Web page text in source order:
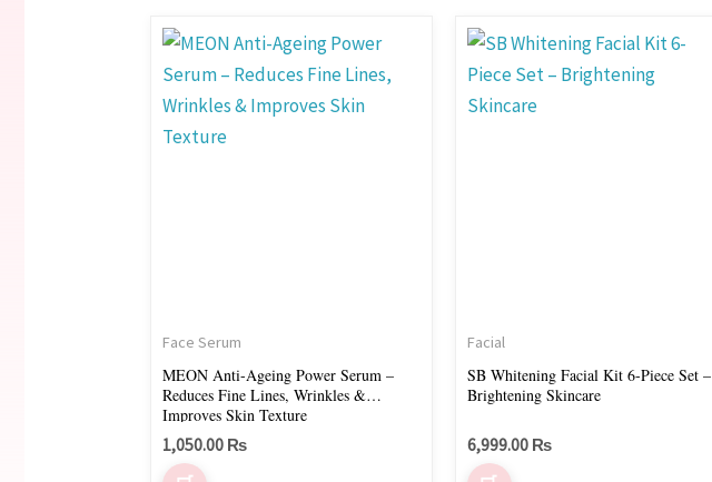
Face Serum
MEON Anti-Ageing Power Serum –
Reduces Fine Lines, Wrinkles &
Improves Skin Texture
1,050.00 ₨
Facial
SB Whitening Facial Kit 6-Piece Set –
Brightening Skincare
6,999.00 ₨